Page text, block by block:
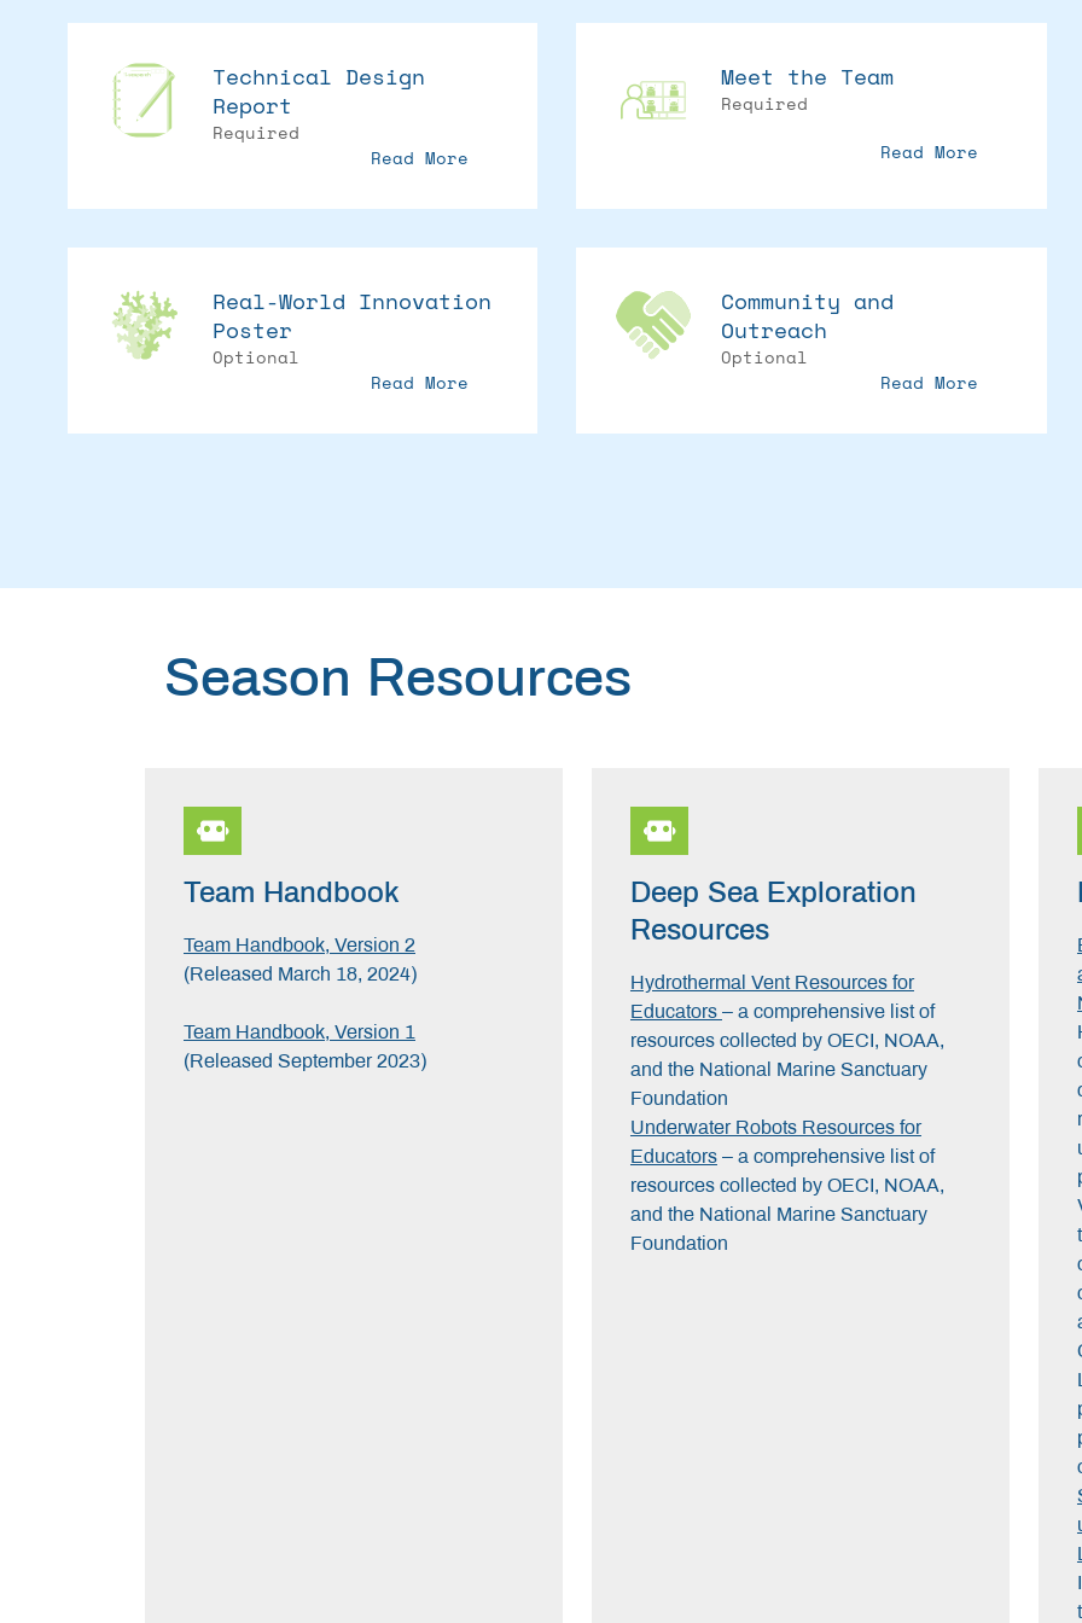
Technical Design
Report
Required
Read More
Meet the Team
Required
Read More
Real-World Innovation
Poster
Optional
Read More
Community and
Outreach
Optional
Read More
Season Resources
Team Handbook
Team Handbook, Version 2
(Released March 18, 2024)
Team Handbook, Version 1
(Released September 2023)
Deep Sea Exploration
Resources
Hydrothermal Vent Resources for
Educators – a comprehensive list of
resources collected by OECI, NOAA,
and the National Marine Sanctuary
Foundation
Underwater Robots Resources for
Educators– a comprehensive list of
resources collected by OECI, NOAA,
and the National Marine Sanctuary
Foundation